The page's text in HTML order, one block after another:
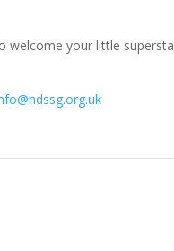
welcome your little